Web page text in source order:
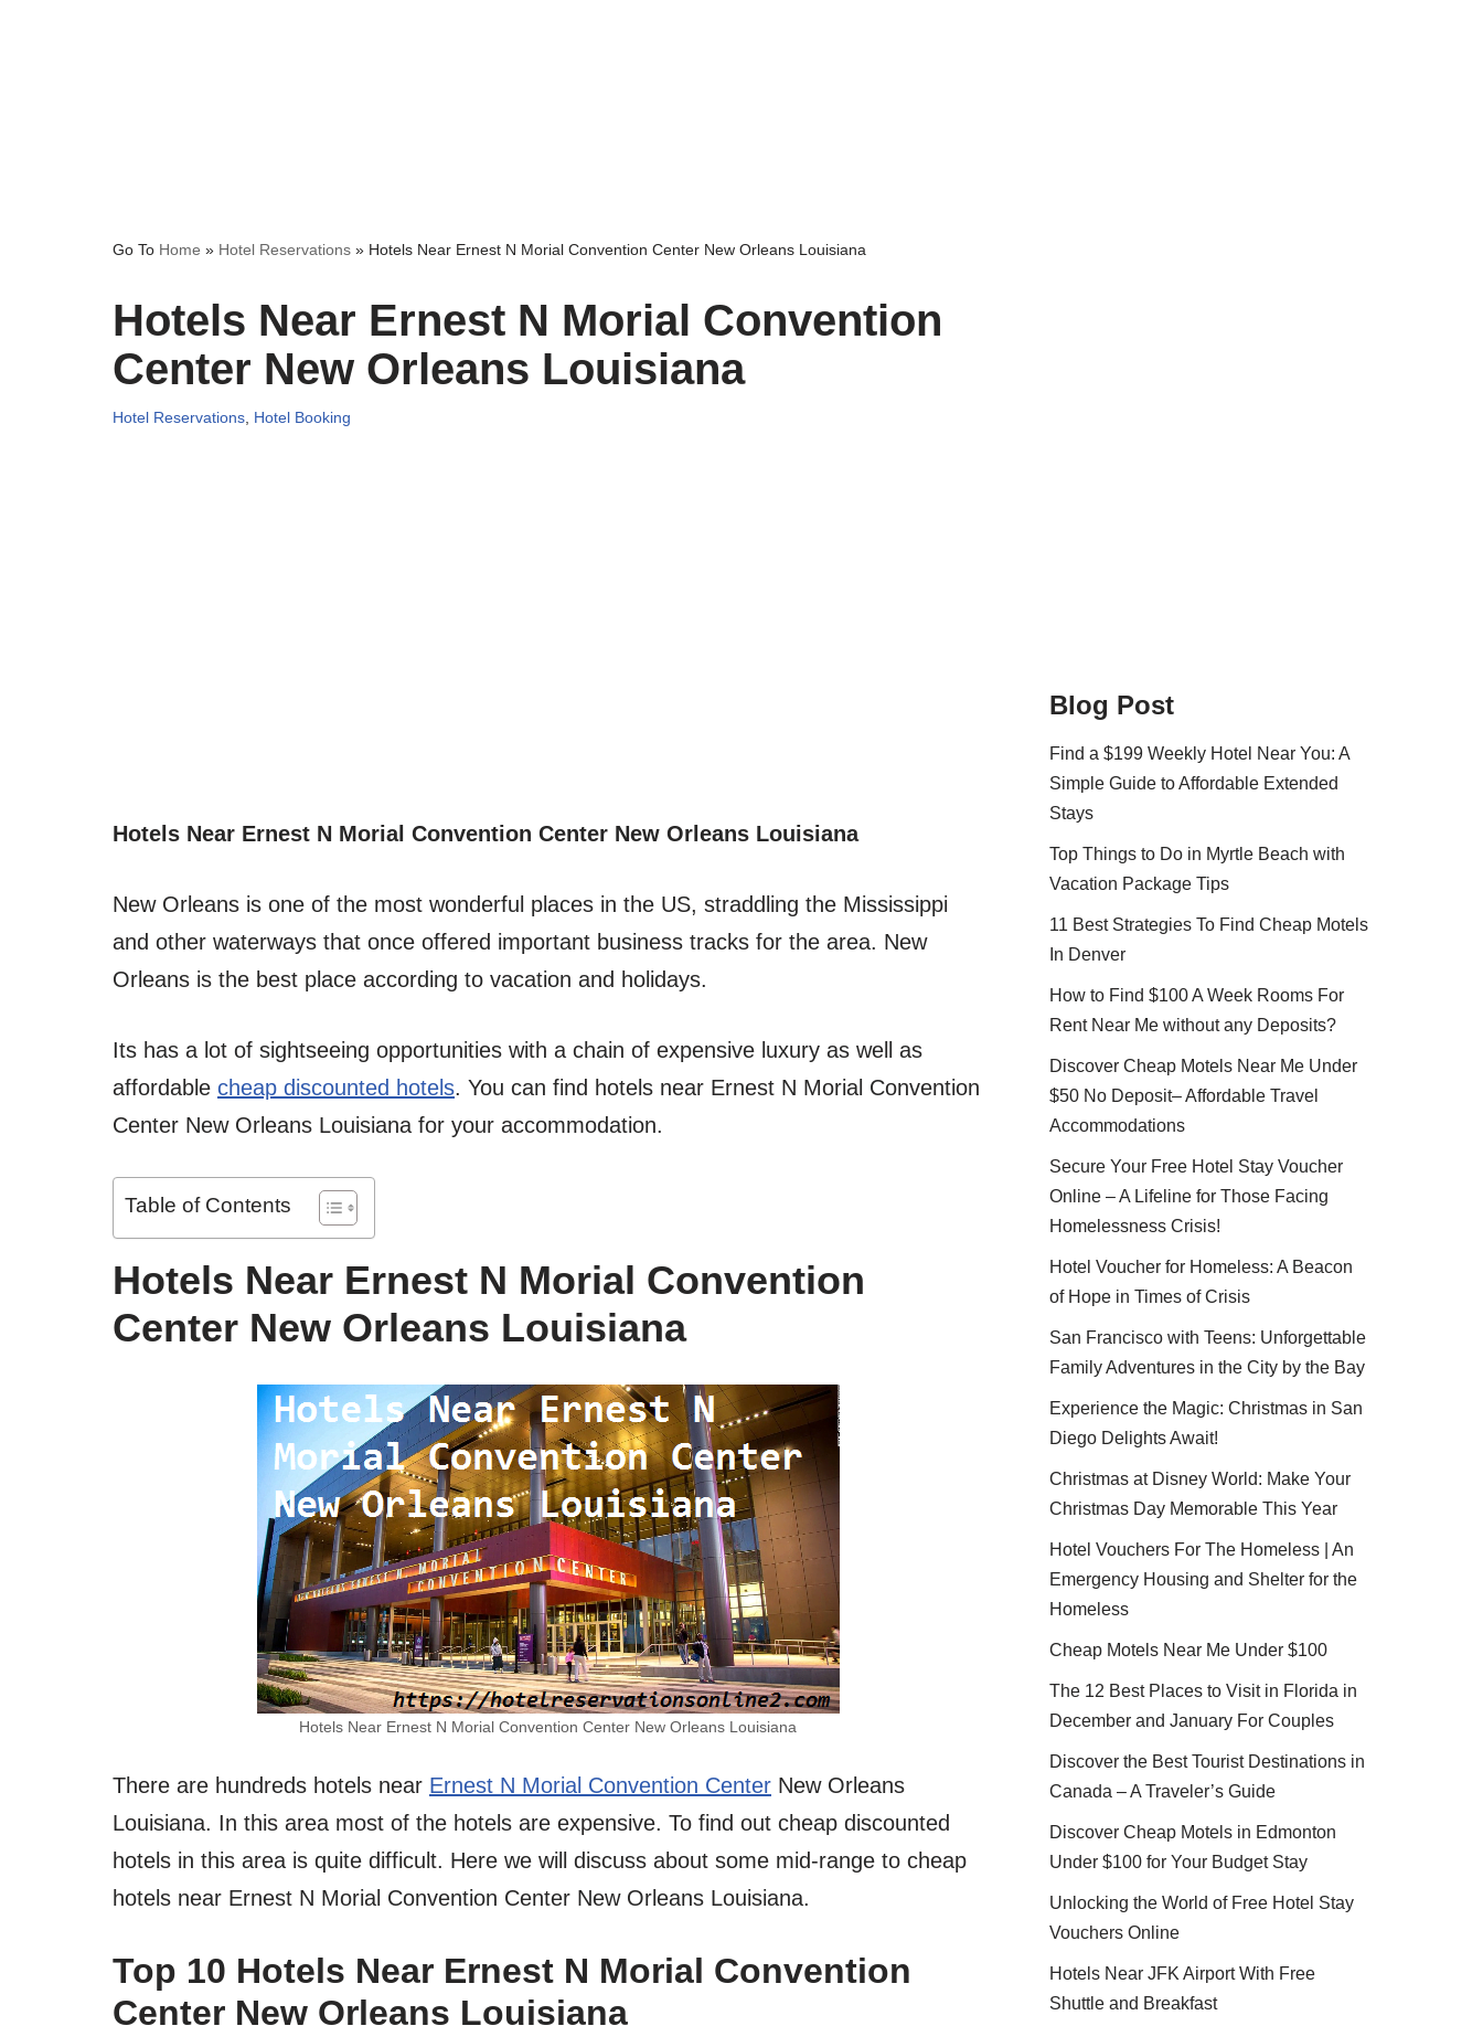
Go To Home » Hotel Reservations » Hotels Near Ernest N Morial Convention Center New Orleans Louisiana
Hotels Near Ernest N Morial Convention
Center New Orleans Louisiana
Hotel Reservations Hotel Booking
Hotels Near Ernest N Morial Convention Center New Orleans Louisiana
New Orleans is one of the most wonderful places in the US, straddling the Mississippi
and other waterways that once offered important business tracks for the area. New
Orleans is the best place according to vacation and holidays.
Its has a lot of sightseeing opportunities with a chain of expensive luxury as well as
affordable cheap discounted hotels. You can find hotels near Ernest N Morial Convention
Center New Orleans Louisiana for your accommodation.
Table of Contents
Hotels Near Ernest N Morial Convention
Center New Orleans Louisiana
Hotels Near Ernest N Morial Convention Center New Orleans Louisiana
There are hundreds hotels near Ernest N Morial Convention Center New Orleans
Louisiana. In this area most of the hotels are expensive. To find out cheap discounted
hotels in this area is quite difficult. Here we will discuss about some mid-range to cheap
hotels near Ernest N Morial Convention Center New Orleans Louisiana.
Top 10 Hotels Near Ernest N Morial Convention
Center New Orleans Louisiana
Blog Post
Find a $199 Weekly Hotel Near You: A
Simple Guide to Affordable Extended
Stays
Top Things to Do in Myrtle Beach with
Vacation Package Tips
11 Best Strategies To Find Cheap Motels
In Denver
How to Find $100 A Week Rooms For
Rent Near Me without any Deposits?
Discover Cheap Motels Near Me Under
$50 No Deposit– Affordable Travel
Accommodations
Secure Your Free Hotel Stay Voucher
Online – A Lifeline for Those Facing
Homelessness Crisis!
Hotel Voucher for Homeless: A Beacon
of Hope in Times of Crisis
San Francisco with Teens: Unforgettable
Family Adventures in the City by the Bay
Experience the Magic: Christmas in San
Diego Delights Await!
Christmas at Disney World: Make Your
Christmas Day Memorable This Year
Hotel Vouchers For The Homeless | An
Emergency Housing and Shelter for the
Homeless
Cheap Motels Near Me Under $100
The 12 Best Places to Visit in Florida in
December and January For Couples
Discover the Best Tourist Destinations in
Canada – A Traveler’s Guide
Discover Cheap Motels in Edmonton
Under $100 for Your Budget Stay
Unlocking the World of Free Hotel Stay
Vouchers Online
Hotels Near JFK Airport With Free
Shuttle and Breakfast